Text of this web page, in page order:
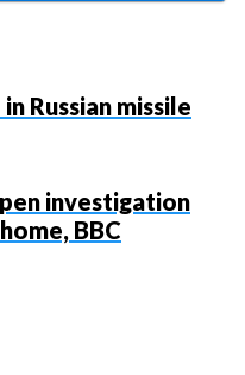
Russian missile
investigation
BBC